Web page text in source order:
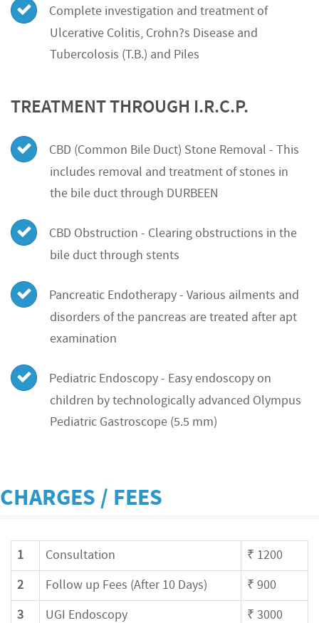
Complete investigation and treatment of
Ulcerative Colitis, Crohn?s Disease and
Tubercolosis (T.B.) and Piles
TREATMENT THROUGH I.R.C.P.
CBD (Common Bile Duct) Stone Removal - This
includes removal and treatment of stones in
the bile duct through DURBEEN
CBD Obstruction - Clearing obstructions in the
bile duct through stents
Pancreatic Endotherapy - Various ailments and
disorders of the pancreas are treated after apt
examination
Pediatric Endoscopy - Easy endoscopy on
children by technologically advanced Olympus
Pediatric Gastroscope (5.5 mm)
CHARGES / FEES
1 Consultation ₹ 1200
2 Follow up Fees (After 10 Days) ₹ 900
3 UGI Endoscopy ₹ 3000